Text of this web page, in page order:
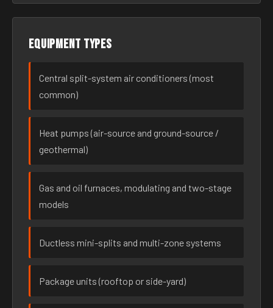
Equipment types
Central split-system air conditioners (most
common)
Heat pumps (air-source and ground-source /
geothermal)
Gas and oil furnaces, modulating and two-stage
models
Ductless mini-splits and multi-zone systems
Package units (rooftop or side-yard)